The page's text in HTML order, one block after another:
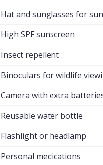
Hat and sunglasses for
High SPF sunscreen
Insect repellent
Binoculars for wildlife
Camera with extra
Reusable water bottle
Flashlight or headlamp
Personal medications